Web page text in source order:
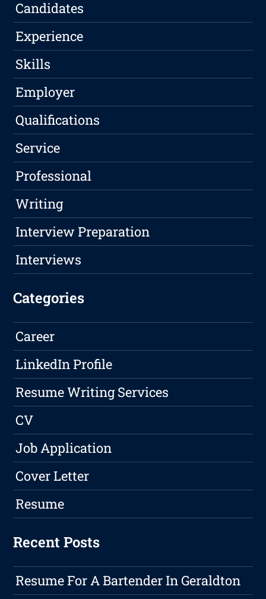
Candidates
Experience
Skills
Employer
Qualifications
Service
Professional
Writing
Interview Preparation
Interviews
Categories
Career
LinkedIn Profile
Resume Writing Services
CV
Job Application
Cover Letter
Resume
Recent Posts
Resume For A Bartender In Geraldton